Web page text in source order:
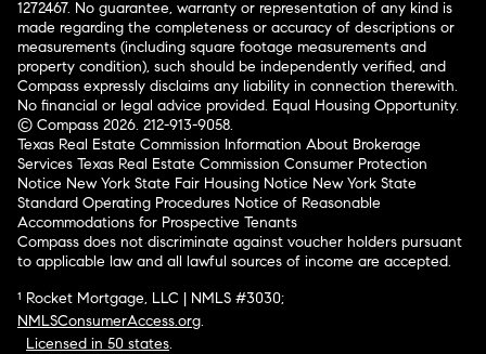
1272467. No guarantee, warranty or representation of any kind is
made regarding the completeness or accuracy of descriptions or
measurements (including square footage measurements and
property condition), such should be independently verified, and
Compass expressly disclaims any liability in connection therewith.
No financial or legal advice provided. Equal Housing Opportunity.
© Compass 2026. 212-913-9058.
Texas Real Estate Commission Information About Brokerage
Services Texas Real Estate Commission Consumer Protection
Notice New York State Fair Housing Notice New York State
Standard Operating Procedures Notice of Reasonable
Accommodations for Prospective Tenants
Compass does not discriminate against voucher holders pursuant
to applicable law and all lawful sources of income are accepted.
¹ Rocket Mortgage, LLC | NMLS #3030;
NMLSConsumerAccess.org.
Licensed in 50 states.